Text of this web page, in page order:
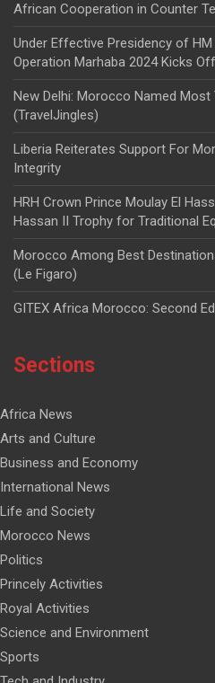
African Cooperation in Counter
Under Effective Presidency of
Operation Marhaba 2024 Kicks
New Delhi: Morocco Named
(TravelJingles)
Liberia Reiterates Support For
Integrity
HRH Crown Prince Moulay El
Hassan II Trophy for Traditional
Morocco Among Best
(Le Figaro)
GITEX Africa Morocco: Second
Sections
Africa News
Arts and Culture
Business and Economy
International News
Life and Society
Morocco News
Politics
Princely Activities
Royal Activities
Science and Environment
Sports